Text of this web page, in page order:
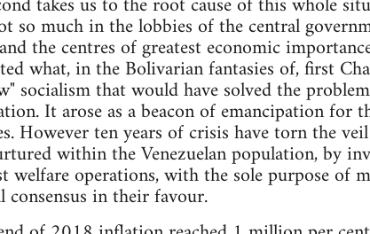
so much in the lobbies of the central
the centres of greatest economic
what, in the Bolivarian fantasies of, first
socialism that would have solved the
It arose as a beacon of emancipation for
However ten years of crisis have torn the
within the Venezuelan population, by
welfare operations, with the sole purpose of
in their favour.